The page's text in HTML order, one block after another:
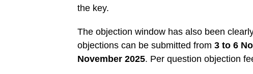
the key.
The objection window has also been
objections can be submitted from 3 to 6
November 2025. Per question objection